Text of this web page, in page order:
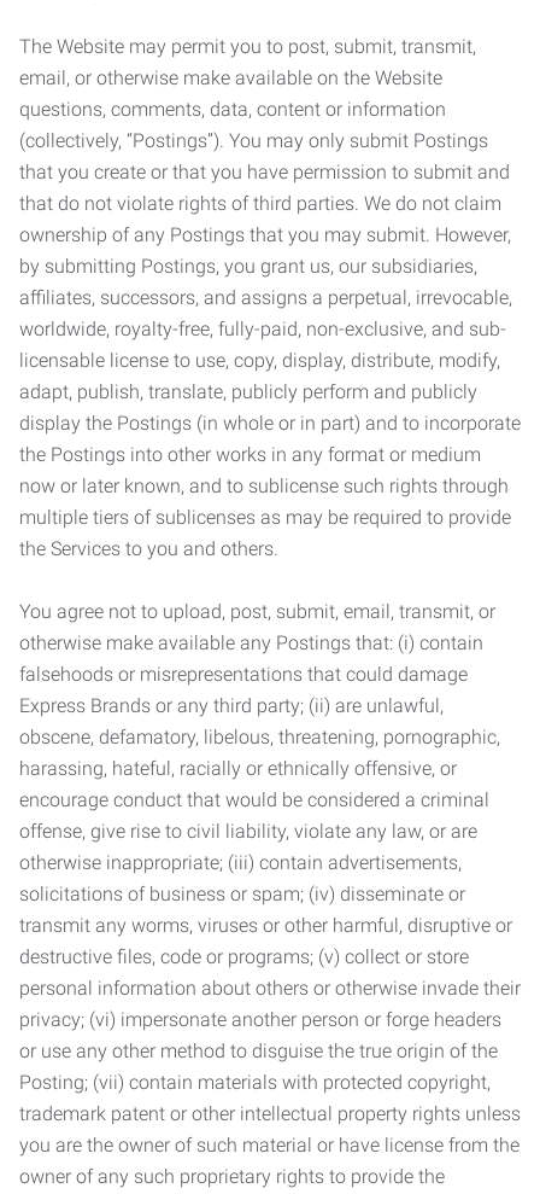
The Website may permit you to post, submit, transmit,
email, or otherwise make available on the Website
questions, comments, data, content or information
(collectively, “Postings”). You may only submit Postings
that you create or that you have permission to submit and
that do not violate rights of third parties. We do not claim
ownership of any Postings that you may submit. However,
by submitting Postings, you grant us, our subsidiaries,
affiliates, successors, and assigns a perpetual, irrevocable,
worldwide, royalty-free, fully-paid, non-exclusive, and sub-
licensable license to use, copy, display, distribute, modify,
adapt, publish, translate, publicly perform and publicly
display the Postings (in whole or in part) and to incorporate
the Postings into other works in any format or medium
now or later known, and to sublicense such rights through
multiple tiers of sublicenses as may be required to provide
the Services to you and others.
You agree not to upload, post, submit, email, transmit, or
otherwise make available any Postings that: (i) contain
falsehoods or misrepresentations that could damage
Express Brands or any third party; (ii) are unlawful,
obscene, defamatory, libelous, threatening, pornographic,
harassing, hateful, racially or ethnically offensive, or
encourage conduct that would be considered a criminal
offense, give rise to civil liability, violate any law, or are
otherwise inappropriate; (iii) contain advertisements,
solicitations of business or spam; (iv) disseminate or
transmit any worms, viruses or other harmful, disruptive or
destructive files, code or programs; (v) collect or store
personal information about others or otherwise invade their
privacy; (vi) impersonate another person or forge headers
or use any other method to disguise the true origin of the
Posting; (vii) contain materials with protected copyright,
trademark patent or other intellectual property rights unless
you are the owner of such material or have license from the
owner of any such proprietary rights to provide the